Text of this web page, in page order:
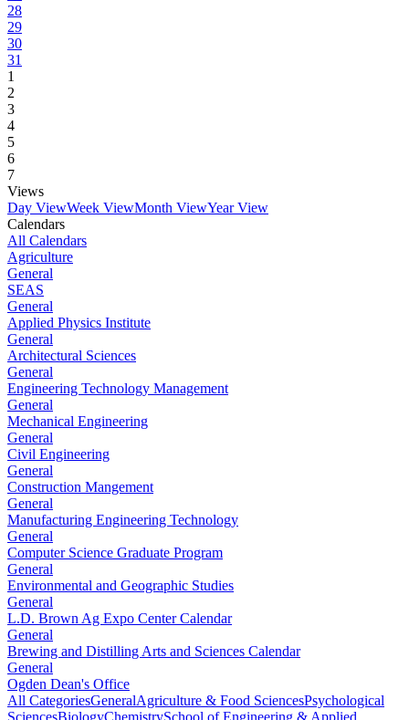
28
29
30
31
1
2
3
4
5
6
7
Views
Day ViewWeek ViewMonth ViewYear View
Calendars
All Calendars
Agriculture
General
SEAS
General
Applied Physics Institute
General
Architectural Sciences
General
Engineering Technology Management
General
Mechanical Engineering
General
Civil Engineering
General
Construction Mangement
General
Manufacturing Engineering Technology
General
Computer Science Graduate Program
General
Environmental and Geographic Studies
General
L.D. Brown Ag Expo Center Calendar
General
Brewing and Distilling Arts and Sciences Calendar
General
Ogden Dean's Office
All CategoriesGeneralAgriculture & Food SciencesPsychological
SciencesBiologyChemistrySchool of Engineering & Applied